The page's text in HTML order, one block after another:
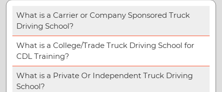
What is a Carrier or Company Sponsored Truck
Driving School?
What is a College/Trade Truck Driving School for
CDL Training?
What is a Private Or Independent Truck Driving
School?